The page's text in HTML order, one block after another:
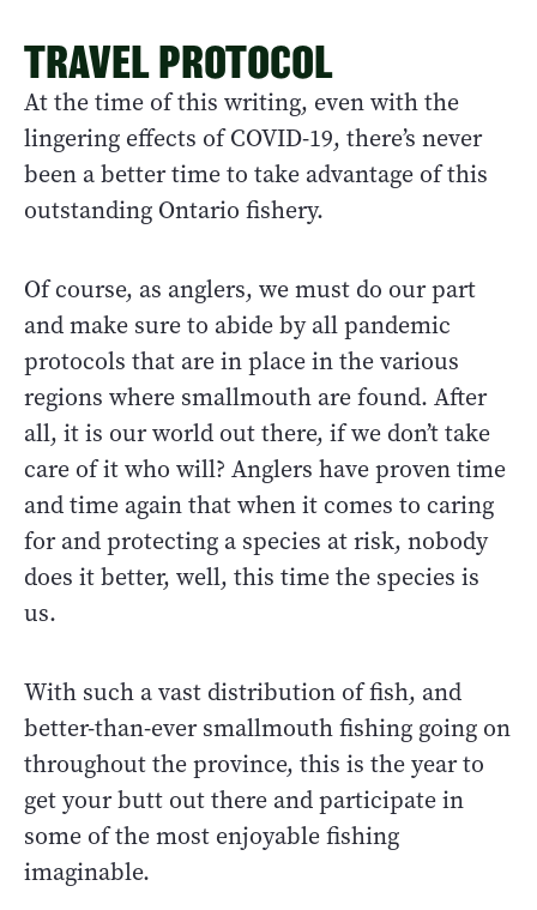
TRAVEL PROTOCOL
At the time of this writing, even with the
lingering effects of COVID-19, there’s never
been a better time to take advantage of this
outstanding Ontario fishery.
Of course, as anglers, we must do our part
and make sure to abide by all pandemic
protocols that are in place in the various
regions where smallmouth are found. After
all, it is our world out there, if we don’t take
care of it who will? Anglers have proven time
and time again that when it comes to caring
for and protecting a species at risk, nobody
does it better, well, this time the species is
us.
With such a vast distribution of fish, and
better-than-ever smallmouth fishing going on
throughout the province, this is the year to
get your butt out there and participate in
some of the most enjoyable fishing
imaginable.